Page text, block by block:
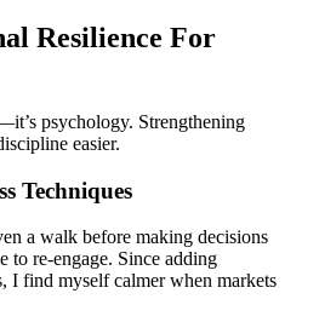
Resilience For
psychology. Strengthening
easier.
Techniques
a walk before making decisions
to re-engage. Since adding
I find myself calmer when markets